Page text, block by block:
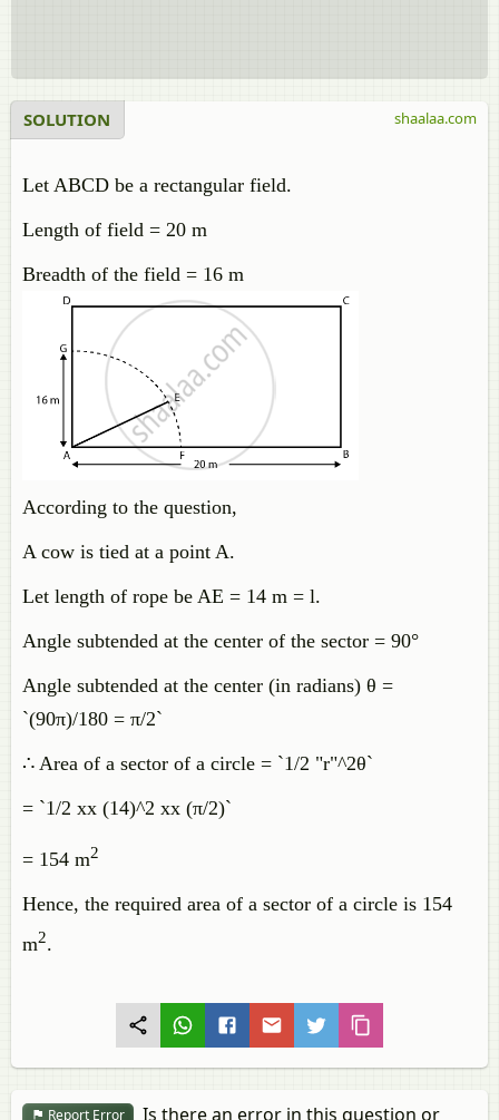
SOLUTION
Let ABCD be a rectangular field.
Length of field = 20 m
Breadth of the field = 16 m
According to the question,
A cow is tied at a point A.
Let length of rope be AE = 14 m = l.
Angle subtended at the center of the sector = 90°
Angle subtended at the center (in radians) θ =
`(90π)/180 = π/2`
∴ Area of a sector of a circle = `1/2 "r"^2θ`
= `1/2 xx (14)^2 xx (π/2)`
= 154 m2
Hence, the required area of a sector of a circle is 154
m2.
shaalaa.com
Report Error Is there an error in this question or